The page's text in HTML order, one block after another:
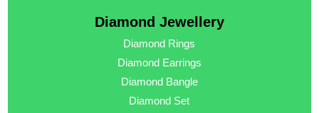
Diamond Jewellery
Diamond Rings
Diamond Earrings
Diamond Bangle
Diamond Set